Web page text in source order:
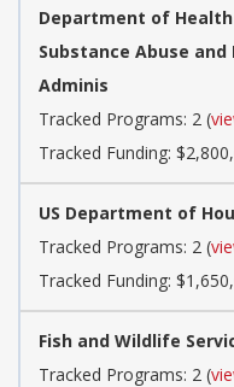
Department of Health
Substance Abuse
Adminis
Tracked Programs: 2 (
Tracked Funding:
US Department of
Tracked Programs: 2 (
Tracked Funding:
Fish and Wildlife
Tracked Programs: 2 (